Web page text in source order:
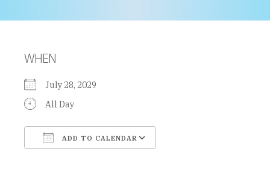
WHEN
July 28, 2029
All Day
ADD TO CALENDAR